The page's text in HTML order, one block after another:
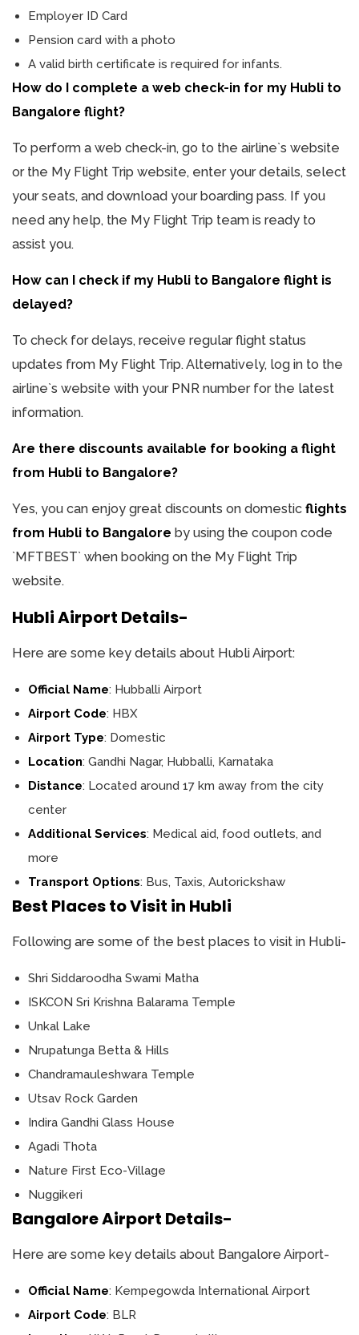
Employer ID Card
Pension card with a photo
A valid birth certificate is required for infants.
How do I complete a web check-in for my Hubli to
Bangalore flight?
To perform a web check-in, go to the airline`s website
or the My Flight Trip website, enter your details, select
your seats, and download your boarding pass. If you
need any help, the My Flight Trip team is ready to
assist you.
How can I check if my Hubli to Bangalore flight is
delayed?
To check for delays, receive regular flight status
updates from My Flight Trip. Alternatively, log in to the
airline`s website with your PNR number for the latest
information.
Are there discounts available for booking a flight
from Hubli to Bangalore?
Yes, you can enjoy great discounts on domestic flights
from Hubli to Bangalore by using the coupon code
`MFTBEST` when booking on the My Flight Trip
website.
Hubli Airport Details-
Here are some key details about Hubli Airport:
Official Name: Hubballi Airport
Airport Code: HBX
Airport Type: Domestic
Location: Gandhi Nagar, Hubballi, Karnataka
Distance: Located around 17 km away from the city
center
Additional Services: Medical aid, food outlets, and
more
Transport Options: Bus, Taxis, Autorickshaw
Best Places to Visit in Hubli
Following are some of the best places to visit in Hubli-
Shri Siddaroodha Swami Matha
ISKCON Sri Krishna Balarama Temple
Unkal Lake
Nrupatunga Betta & Hills
Chandramauleshwara Temple
Utsav Rock Garden
Indira Gandhi Glass House
Agadi Thota
Nature First Eco-Village
Nuggikeri
Bangalore Airport Details-
Here are some key details about Bangalore Airport-
Official Name: Kempegowda International Airport
Airport Code: BLR